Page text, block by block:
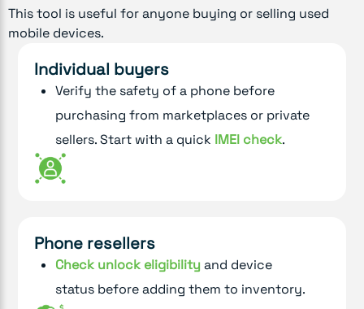
This tool is useful for anyone buying or selling used
mobile devices.
Individual buyers
Verify the safety of a phone before
purchasing from marketplaces or private
sellers. Start with a quick IMEI check.
Phone resellers
Check unlock eligibilityand device
status before adding them to inventory.